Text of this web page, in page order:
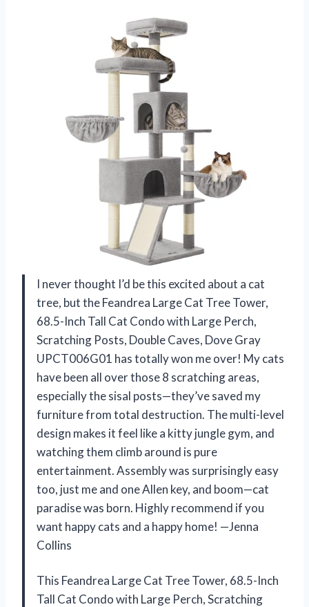
I never thought I’d be this excited about a cat
tree, but the Feandrea Large Cat Tree Tower,
68.5-Inch Tall Cat Condo with Large Perch,
Scratching Posts, Double Caves, Dove Gray
UPCT006G01 has totally won me over! My cats
have been all over those 8 scratching areas,
especially the sisal posts—they’ve saved my
furniture from total destruction. The multi-level
design makes it feel like a kitty jungle gym, and
watching them climb around is pure
entertainment. Assembly was surprisingly easy
too, just me and one Allen key, and boom—cat
paradise was born. Highly recommend if you
want happy cats and a happy home! —Jenna
Collins
This Feandrea Large Cat Tree Tower, 68.5-Inch
Tall Cat Condo with Large Perch, Scratching